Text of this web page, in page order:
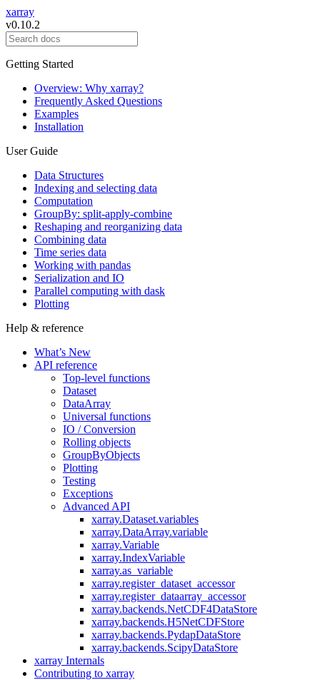
xarray
v0.10.2
Getting Started
Overview: Why xarray?
Frequently Asked Questions
Examples
Installation
User Guide
Data Structures
Indexing and selecting data
Computation
GroupBy: split-apply-combine
Reshaping and reorganizing data
Combining data
Time series data
Working with pandas
Serialization and IO
Parallel computing with dask
Plotting
Help & reference
What’s New
API reference
Top-level functions
Dataset
DataArray
Universal functions
IO / Conversion
Rolling objects
GroupByObjects
Plotting
Testing
Exceptions
Advanced API
xarray.Dataset.variables
xarray.DataArray.variable
xarray.Variable
xarray.IndexVariable
xarray.as_variable
xarray.register_dataset_accessor
xarray.register_dataarray_accessor
xarray.backends.NetCDF4DataStore
xarray.backends.H5NetCDFStore
xarray.backends.PydapDataStore
xarray.backends.ScipyDataStore
xarray Internals
Contributing to xarray